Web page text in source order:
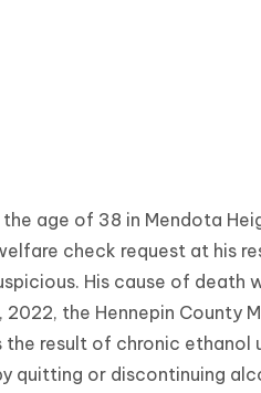
age of 38 in Mendota
check request at his
His cause of death
the Hennepin County
result of chronic ethanol
quitting or discontinuing